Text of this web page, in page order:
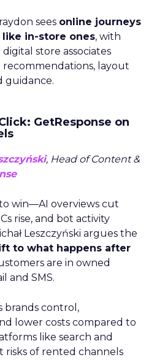
sees online journeys
in-store ones, with
store associates
layout
guidance.
GetResponse on
, Head of Content &
win—AI overviews cut
rise, and bot activity
Leszczyński argues the
to what happens after
are in owned
and SMS.
brands control,
lower costs compared to
like search and
risks of rented channels